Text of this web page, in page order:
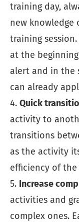
training day,
new
training
at the
alert and in the
can already
4. Quick
activity to
transitions
as the activity
efficiency of
5. Increase
activities and
complex ones.